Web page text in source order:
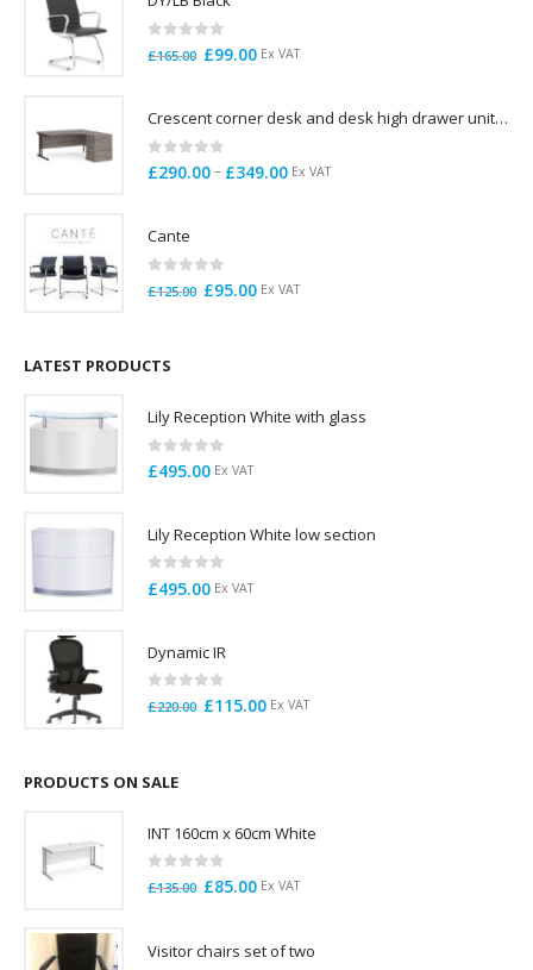
out of 5
£165.00 Original
£165.00.
£99.00Current
£99.00.
Ex VAT
Crescent corner desk and desk high drawer unit. Quick delivery. Exceptional Value
0out of 5
£290.00– £349.00Price
Ex VAT
Cante
out of 5
£125.00 Original
£95.00Current
Ex VAT
LATEST PRODUCTS
Lily Reception White with glass
0 out of 5
£495.00 Ex VAT
Lily Reception White low section
0 out of 5
£495.00 Ex VAT
Dynamic IR
out of 5
£220.00 Original
£115.00Current
Ex VAT
PRODUCTS ON SALE
INT 160cm x 60cm White
out of 5
£135.00 Original
£135.00.
£85.00Current
£85.00.
Ex VAT
Visitor chairs set of two